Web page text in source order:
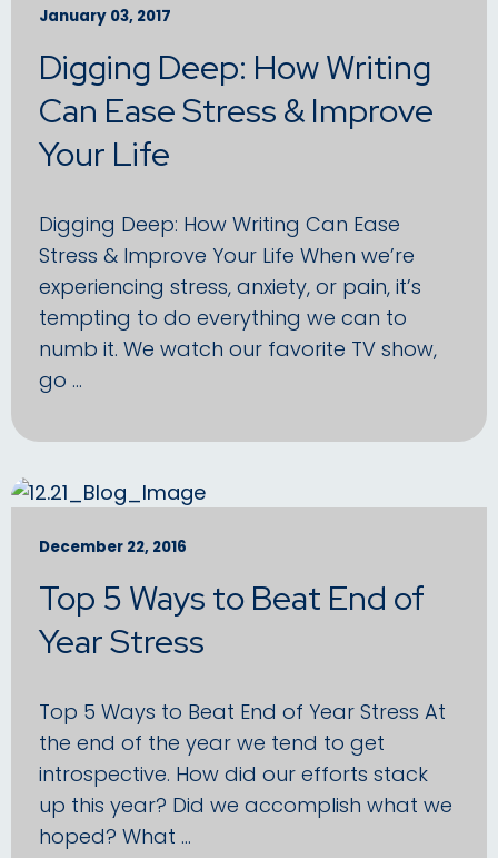
January 03, 2017
Digging Deep: How Writing
Can Ease Stress & Improve
Your Life
Digging Deep: How Writing Can Ease
Stress & Improve Your Life When we’re
experiencing stress, anxiety, or pain, it’s
tempting to do everything we can to
numb it. We watch our favorite TV show,
go …
December 22, 2016
Top 5 Ways to Beat End of
Year Stress
Top 5 Ways to Beat End of Year Stress At
the end of the year we tend to get
introspective. How did our efforts stack
up this year? Did we accomplish what we
hoped? What …